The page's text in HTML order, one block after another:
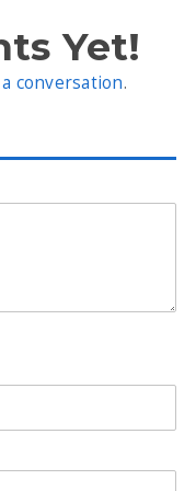
Yet!
conversation.